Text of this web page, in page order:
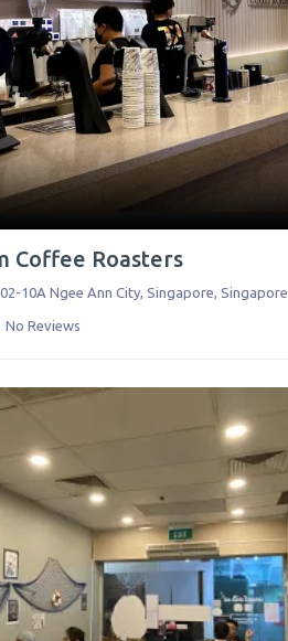
Coffee Roasters
10A Ngee Ann City, Singapore, Singapore
No Reviews